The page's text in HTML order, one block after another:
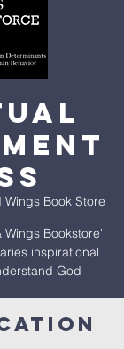
Wings Book Store
Bookstore'
inspirational
God